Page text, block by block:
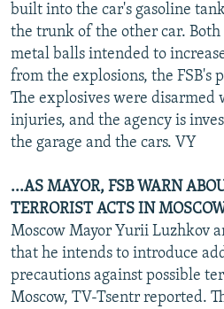
built into the car's gasoline
the trunk of the other car. Both
metal balls intended to
from the explosions, the FSB's
The explosives were disarmed
injuries, and the agency is
the garage and the cars. VY
...AS MAYOR, FSB WARN
TERRORIST ACTS IN
Moscow Mayor Yurii Luzhkov
that he intends to introduce
precautions against possible
Moscow, TV-Tsentr reported.